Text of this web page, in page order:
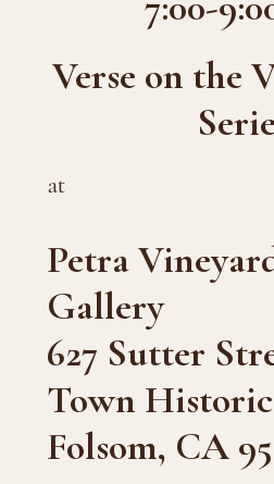
Verse on the
at
Petra
Gallery
627 Sutter
Town
Folsom, CA